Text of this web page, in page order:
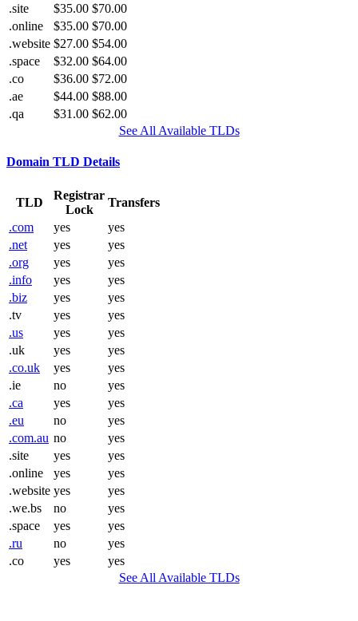
.site
$35.00 $70.00
.online
$35.00 $70.00
.website $27.00 $54.00
.space
$32.00 $64.00
.co
$36.00 $72.00
.ae
$44.00 $88.00
.qa
$31.00 $62.00
See All Available TLDs
Domain TLD Details
TLD
Registrar
Lock
Transfers
.com
yes
yes
.net
yes
yes
.org
yes
yes
.info
yes
yes
.biz
yes
yes
.tv
yes
yes
.us
yes
yes
.uk
yes
yes
.co.uk
yes
yes
.ie
no
yes
.ca
yes
yes
.eu
no
yes
.com.au no
yes
.site
yes
yes
.online
yes
yes
.website yes
yes
.we.bs
no
yes
.space
yes
yes
.ru
no
yes
.co
yes
yes
See All Available TLDs